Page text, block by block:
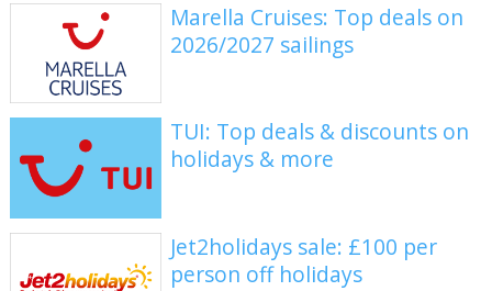
Marella Cruises: Top deals on
2026/2027 sailings
TUI: Top deals & discounts on
holidays & more
Jet2holidays sale: £100 per
person off holidays